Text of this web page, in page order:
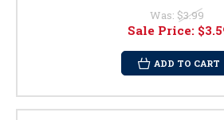
Was: $3.99
Sale Price:
ADD TO CART